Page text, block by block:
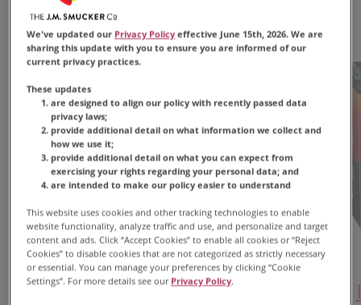
Black Silk Coffee
We've updated our Privacy Policy effective June 15th, 2026. We are
sharing this update with you to ensure you are informed of our
current privacy practices.
These updates
are designed to align our policy with recently passed data
privacy laws;
provide additional detail on what information we collect and
how we use it;
provide additional detail on what you can expect from
exercising your rights regarding your personal data; and
are intended to make our policy easier to understand
This website uses cookies and other tracking technologies to enable
website functionality, analyze traffic and use, and personalize and target
content and ads. Click “Accept Cookies” to enable all cookies or “Reject
Cookies” to disable cookies that are not categorized as strictly necessary
or essential. You can manage your preferences by clicking “Cookie
Settings”. For more details see our Privacy Policy.